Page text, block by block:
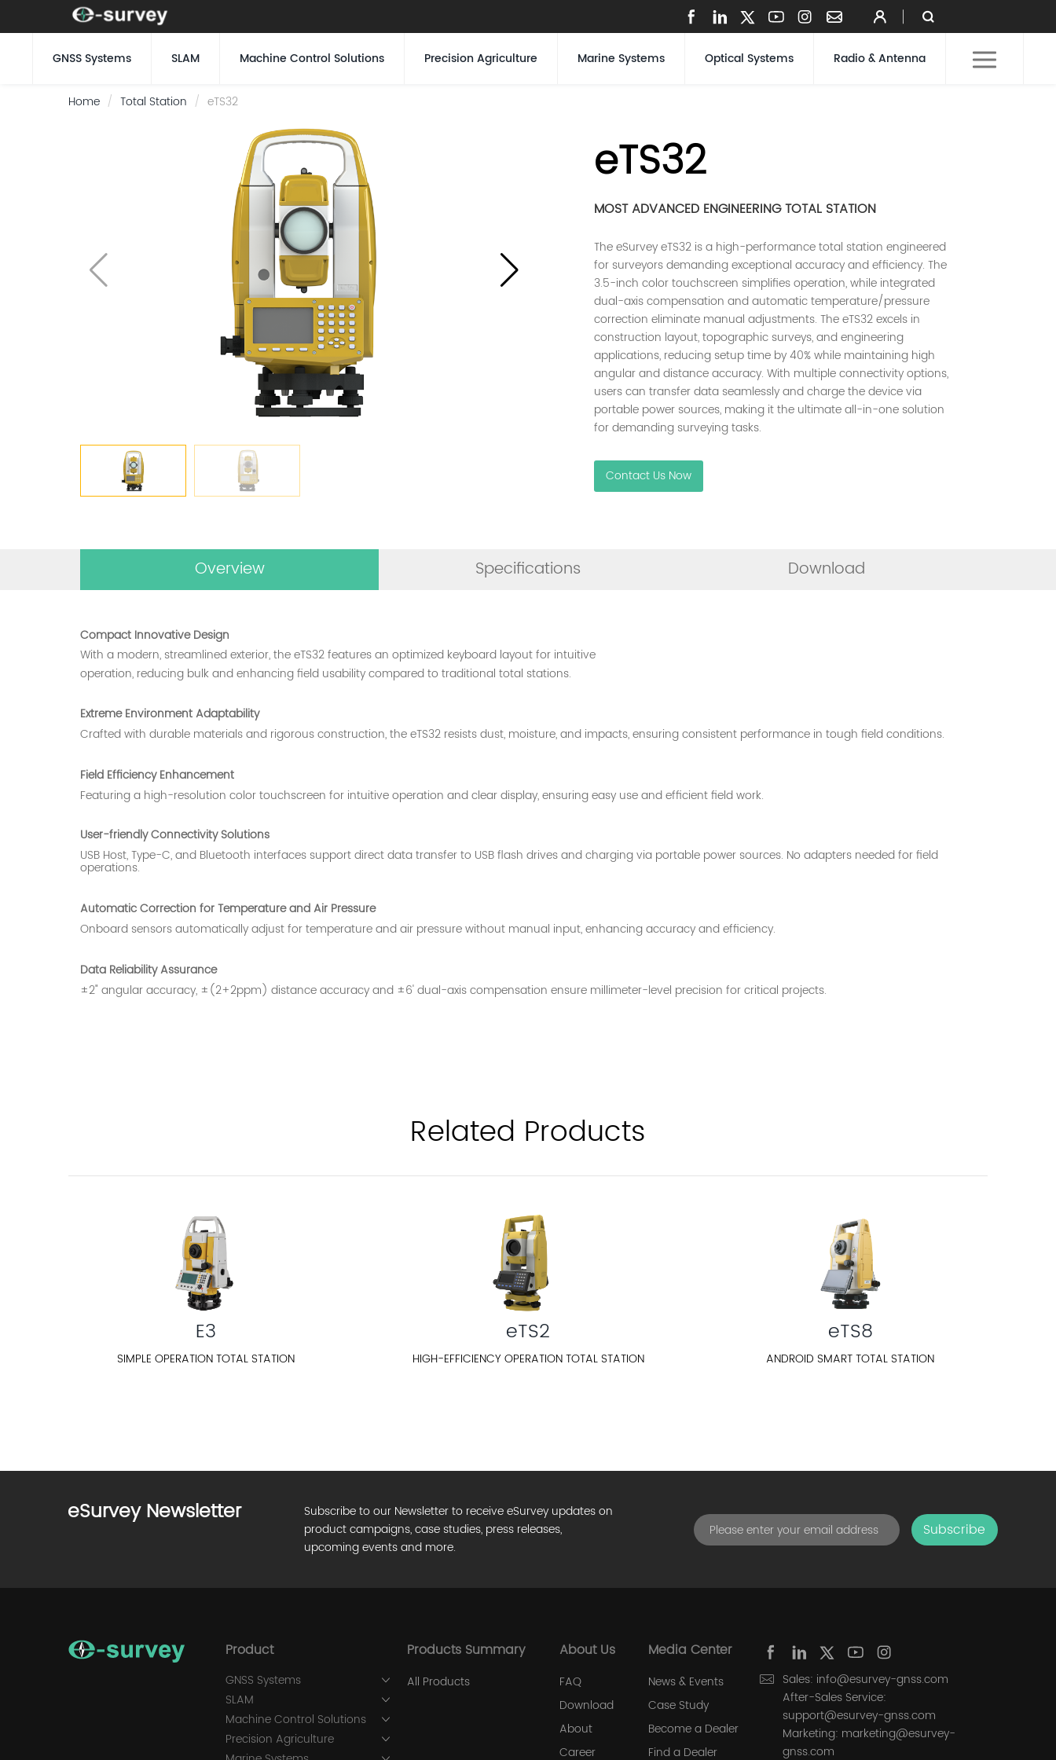
GNSS Systems SLAM Machine Control Solutions Precision Agriculture Marine Systems Optical Systems Radio & Antenna
Home Total Station eTS32
eTS32
MOST ADVANCED ENGINEERING TOTAL STATION
The eSurvey eTS32 is a high-performance total station engineered
for surveyors demanding exceptional accuracy and efficiency. The
3.5-inch color touchscreen simplifies operation, while integrated
dual-axis compensation and automatic temperature/pressure
correction eliminate manual adjustments. The eTS32 excels in
construction layout, topographic surveys, and engineering
applications, reducing setup time by 40% while maintaining high
angular and distance accuracy. With multiple connectivity options,
users can transfer data seamlessly and charge the device via
portable power sources, making it the ultimate all-in-one solution
for demanding surveying tasks.
Contact Us Now
Overview Specifications Download
Compact Innovative Design
With a modern, streamlined exterior, the eTS32 features an optimized keyboard layout for intuitive
operation, reducing bulk and enhancing field usability compared to traditional total stations.
Extreme Environment Adaptability
Crafted with durable materials and rigorous construction, the eTS32 resists dust, moisture, and impacts, ensuring consistent performance in tough field conditions.
Field Efficiency Enhancement
Featuring a high-resolution color touchscreen for intuitive operation and clear display, ensuring easy use and efficient field work.
User-friendly Connectivity Solutions
USB Host, Type-C, and Bluetooth interfaces support direct data transfer to USB flash drives and charging via portable power sources. No adapters needed for field
operations.
Automatic Correction for Temperature and Air Pressure
Onboard sensors automatically adjust for temperature and air pressure without manual input, enhancing accuracy and efficiency.
Data Reliability Assurance
±2" angular accuracy, ±(2+2ppm) distance accuracy and ±6' dual-axis compensation ensure millimeter-level precision for critical projects.
Related Products
E3
SIMPLE OPERATION TOTAL STATION
eTS2
HIGH-EFFICIENCY OPERATION TOTAL STATION
eTS8
ANDROID SMART TOTAL STATION
eSurvey Newsletter
Subscribe to our Newsletter to receive eSurvey updates on
product campaigns, case studies, press releases,
upcoming events and more.
Subscribe
Product
GNSS Systems
SLAM
Machine Control Solutions
Precision Agriculture
Products Summary
All Products
About Us
FAQ
Download
About
Career
Media Center
News & Events
Case Study
Become a Dealer
Find a Dealer
Sales: info@esurvey-gnss.com
After-Sales Service:
support@esurvey-gnss.com
Marketing: marketing@esurvey-
gnss.com